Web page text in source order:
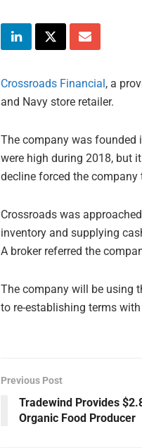
Crossroads Financial, a
and Navy store retailer.
The company was founded
were high during 2018, but
decline forced the
Crossroads was
inventory and supplying
A broker referred the
The company will be using
to re-establishing terms
Previous Post
Tradewind Provides
Organic Food Producer